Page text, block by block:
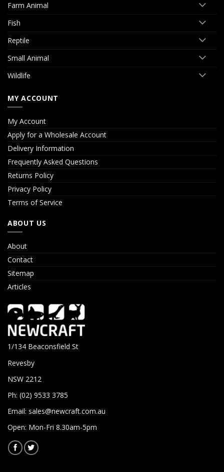
Farm Animal
Fish
Reptile
Small Animal
Wildlife
MY ACCOUNT
My Account
Apply for a Wholesale Account
Delivery Information
Frequently Asked Questions
Returns Policy
Privacy Policy
Terms of Service
ABOUT US
About
Contact
Sitemap
Articles
1/134 Beaconsfield St
Revesby
NSW 2212
Ph: (02) 9533 3785
Email: sales@newcraft.com.au
Open: Mon-Fri 8.30am-5pm